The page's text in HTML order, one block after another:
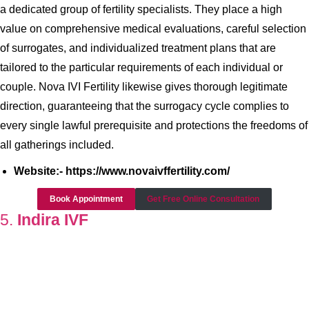
a dedicated group of fertility specialists. They place a high
value on comprehensive medical evaluations, careful selection
of surrogates, and individualized treatment plans that are
tailored to the particular requirements of each individual or
couple. Nova IVI Fertility likewise gives thorough legitimate
direction, guaranteeing that the surrogacy cycle complies to
every single lawful prerequisite and protections the freedoms of
all gatherings included.
Website:- https://www.novaivffertility.com/
Book Appointment Get Free Online Consultation
5. Indira IVF